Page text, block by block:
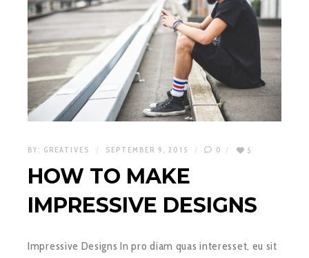
BY: GREATIVES SEPTEMBER 9, 2015 0 5
HOW TO MAKE
IMPRESSIVE DESIGNS
Impressive Designs In pro diam quas interesset, eu sit